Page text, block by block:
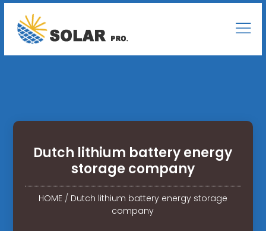
Dutch lithium battery energy
storage company
HOME/ Dutch lithium battery energy storage
company